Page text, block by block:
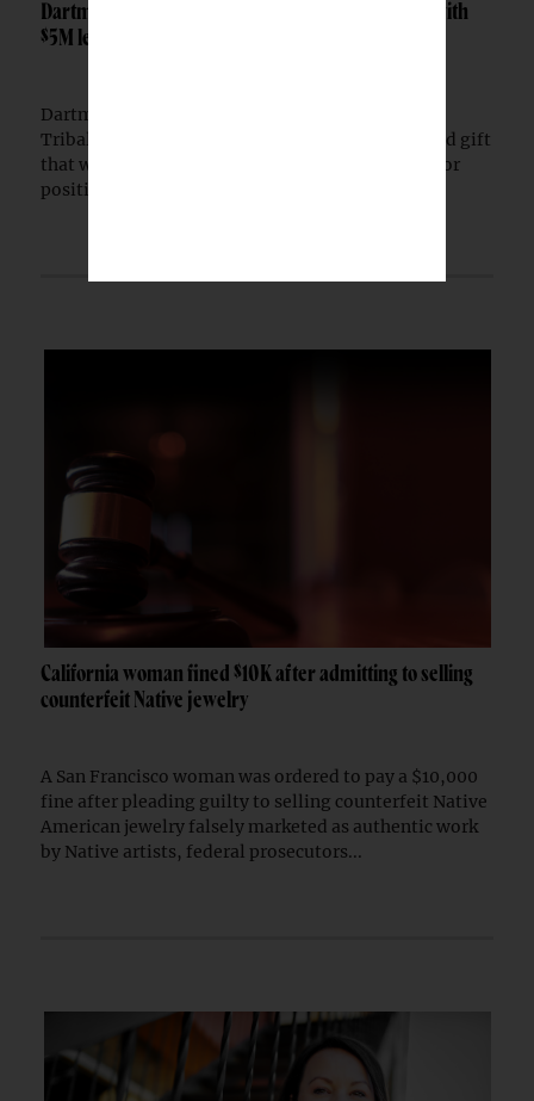
Dartmouth launches Tribal Sovereignty Institute with
$5M lead gift
Dartmouth College has launched the Dartmouth
Tribal Sovereignty Institute with a $5 million lead gift
that will permanently endow its executive director
position.
California woman fined $10K after admitting to selling
counterfeit Native jewelry
A San Francisco woman was ordered to pay a $10,000
fine after pleading guilty to selling counterfeit Native
American jewelry falsely marketed as authentic work
by Native artists, federal prosecutors...